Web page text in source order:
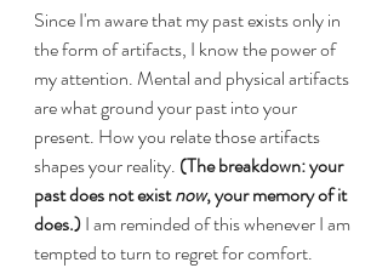
Since I'm aware that my past exists only in
the form of artifacts, I know the power of
my attention. Mental and physical artifacts
are what ground your past into your
present. How you relate those artifacts
shapes your reality. (The breakdown: your
past does not exist now, your memory of it
does.) I am reminded of this whenever I am
tempted to turn to regret for comfort.